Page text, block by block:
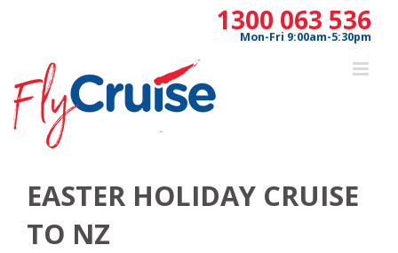
1300 063 536
Mon-Fri 9:00am-5:30pm
EASTER HOLIDAY CRUISE
TO NZ